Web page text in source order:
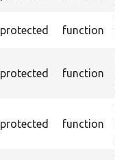
protected function
protected function
protected function